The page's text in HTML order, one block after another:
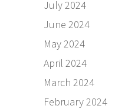
July 2024
June 2024
May 2024
April 2024
March 2024
February 2024